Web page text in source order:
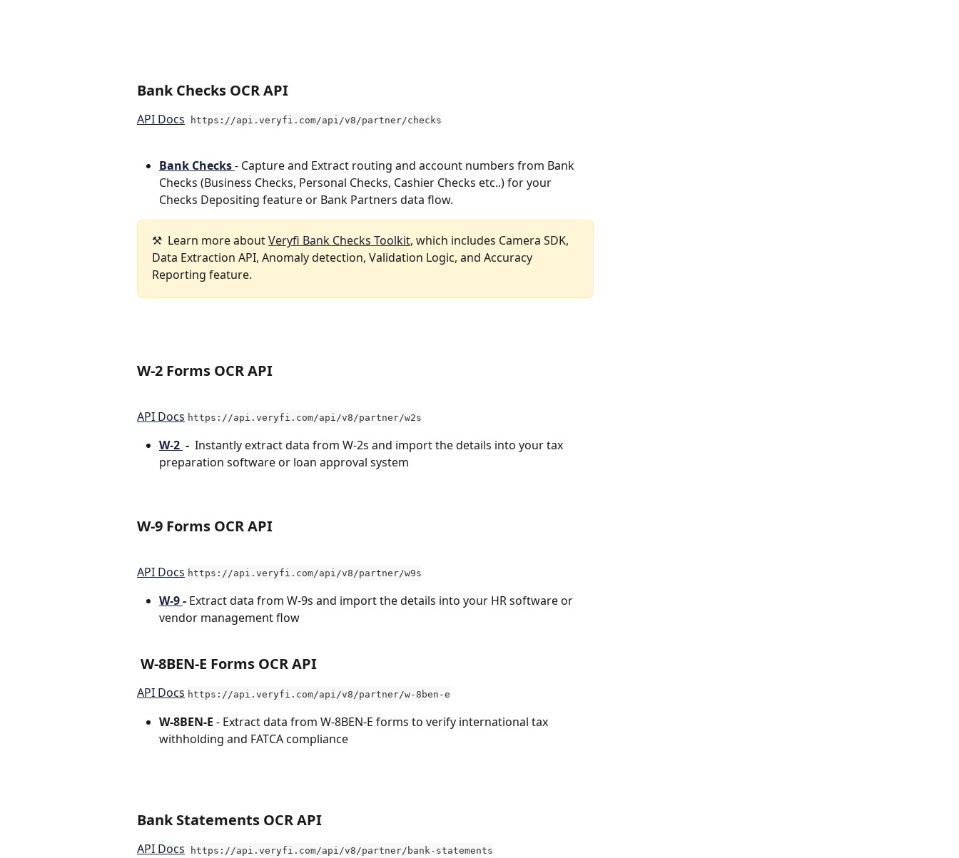
Bank Checks OCR API
API Docs https://api.veryfi.com/api/v8/partner/checks
Bank Checks - Capture and Extract routing and account numbers from Bank
Checks (Business Checks, Personal Checks, Cashier Checks etc..) for your
Checks Depositing feature or Bank Partners data flow.
⚒️  Learn more about Veryfi Bank Checks Toolkit, which includes Camera SDK,
Data Extraction API, Anomaly detection, Validation Logic, and Accuracy
Reporting feature.
W-2 Forms OCR API
API Docs https://api.veryfi.com/api/v8/partner/w2s
W-2 - Instantly extract data from W-2s and import the details into your tax
preparation software or loan approval system
W-9 Forms OCR API
API Docs https://api.veryfi.com/api/v8/partner/w9s
W-9 - Extract data from W-9s and import the details into your HR software or
vendor management flow
W-8BEN-E Forms OCR API
API Docs https://api.veryfi.com/api/v8/partner/w-8ben-e
W-8BEN-E - Extract data from W-8BEN-E forms to verify international tax
withholding and FATCA compliance
Bank Statements OCR API
API Docs https://api.veryfi.com/api/v8/partner/bank-statements